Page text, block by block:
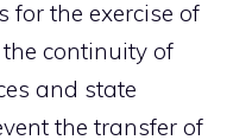
for the exercise of
continuity of
and state
the transfer of